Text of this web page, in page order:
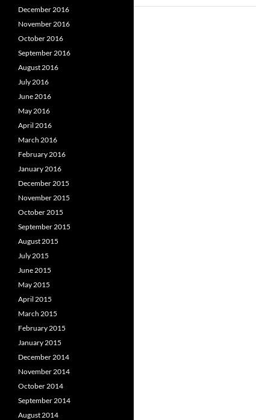
December 2016
November 2016
October 2016
September 2016
August 2016
July 2016
June 2016
May 2016
April 2016
March 2016
February 2016
January 2016
December 2015
November 2015
October 2015
September 2015
August 2015
July 2015
June 2015
May 2015
April 2015
March 2015
February 2015
January 2015
December 2014
November 2014
October 2014
September 2014
August 2014